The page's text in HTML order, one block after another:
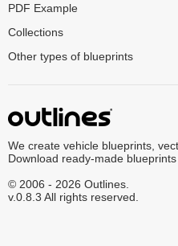
PDF Example
Collections
Other types of blueprints
We create vehicle blueprints,
Download ready-made
© 2006 - 2026 Outlines.
v.0.8.3 All rights reserved.